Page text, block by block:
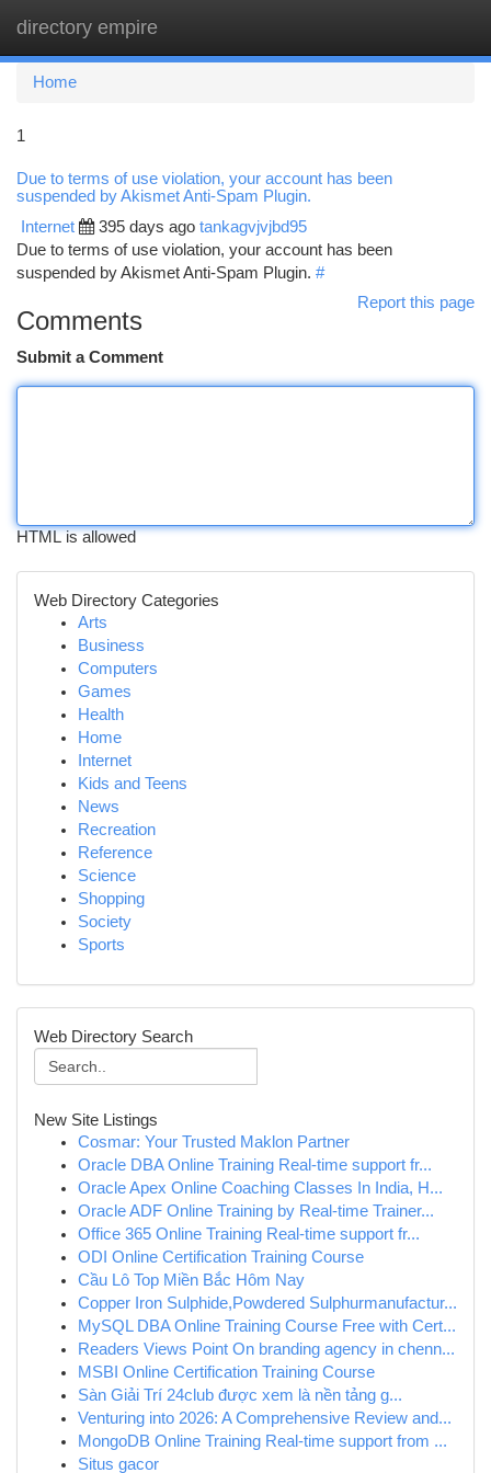
directory empire
Home
1
Due to terms of use violation, your account has been
suspended by Akismet Anti-Spam Plugin.
Internet 395 days ago tankagvjvjbd95
Due to terms of use violation, your account has been
suspended by Akismet Anti-Spam Plugin. #
Report this page
Comments
Submit a Comment
HTML is allowed
Web Directory Categories
Arts
Business
Computers
Games
Health
Home
Internet
Kids and Teens
News
Recreation
Reference
Science
Shopping
Society
Sports
Web Directory Search
New Site Listings
Cosmar: Your Trusted Maklon Partner
Oracle DBA Online Training Real-time support fr...
Oracle Apex Online Coaching Classes In India, H...
Oracle ADF Online Training by Real-time Trainer...
Office 365 Online Training Real-time support fr...
ODI Online Certification Training Course
Cầu Lô Top Miền Bắc Hôm Nay
Copper Iron Sulphide,Powdered Sulphurmanufactur...
MySQL DBA Online Training Course Free with Cert...
Readers Views Point On branding agency in chenn...
MSBI Online Certification Training Course
Sàn Giải Trí 24club được xem là nền tảng g...
Venturing into 2026: A Comprehensive Review and...
MongoDB Online Training Real-time support from ...
Situs gacor